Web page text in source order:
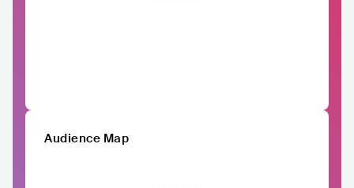
Audience Map